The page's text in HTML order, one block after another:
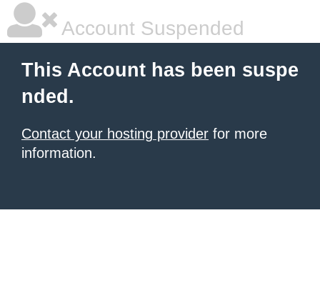
Account Suspended
This Account has been suspe
nded.
Contact your hosting provider for more
information.